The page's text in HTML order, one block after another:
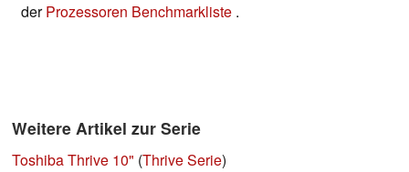
derProzessoren Benchmarkliste .
Weitere Artikel zur Serie
Toshiba Thrive 10" (Thrive Serie)